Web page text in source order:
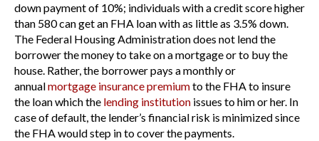
down payment of 10%; individuals with a credit score higher
than 580 can get an FHA loan with as little as 3.5% down.
The Federal Housing Administration does not lend the
borrower the money to take on a mortgage or to buy the
house. Rather, the borrower pays a monthly or
annualmortgage insurance premiumto the FHA to insure
the loan which the lending institution issues to him or her. In
case of default, the lender’s financial risk is minimized since
the FHA would step in to cover the payments.